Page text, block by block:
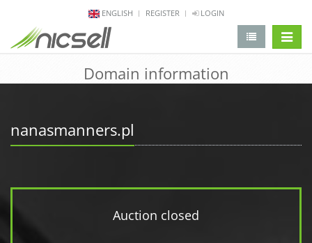
ENGLISH REGISTER LOGIN
Domain information
nanasmanners.pl
Auction closed